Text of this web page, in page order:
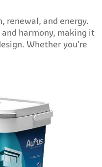
renewal, and energy.
harmony, making it
Whether you're